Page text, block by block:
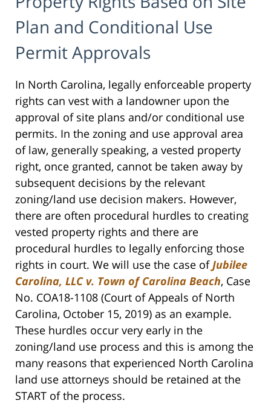
Plan and Conditional Use
Permit Approvals
In North Carolina, legally enforceable property
rights can vest with a landowner upon the
approval of site plans and/or conditional use
permits. In the zoning and use approval area
of law, generally speaking, a vested property
right, once granted, cannot be taken away by
subsequent decisions by the relevant
zoning/land use decision makers. However,
there are often procedural hurdles to creating
vested property rights and there are
procedural hurdles to legally enforcing those
rights in court. We will use the case ofJubilee
Carolina, LLC v. Town of Carolina Beach, Case
No. COA18-1108 (Court of Appeals of North
Carolina, October 15, 2019) as an example.
These hurdles occur very early in the
zoning/land use process and this is among the
many reasons that experienced North Carolina
land use attorneys should be retained at the
START of the process.